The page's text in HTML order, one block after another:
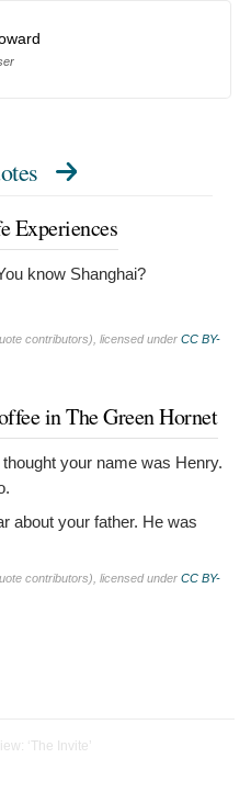
Experiences
know Shanghai?
contributors), licensed under CC BY-
in The Green Hornet
your name was Henry.
about your father. He was
contributors), licensed under CC BY-